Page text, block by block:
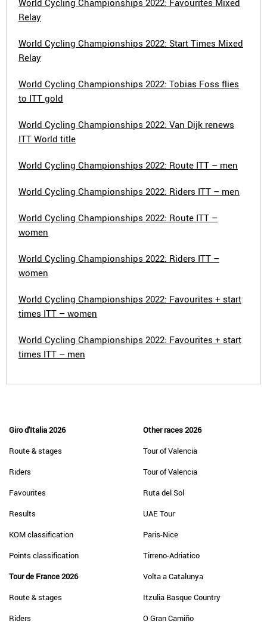
World Cycling Championships 2022: Favourites Mixed
Relay
World Cycling Championships 2022: Start Times Mixed
Relay
World Cycling Championships 2022: Tobias Foss flies
to ITT gold
World Cycling Championships 2022: Van Dijk renews
ITT World title
World Cycling Championships 2022: Route ITT – men
World Cycling Championships 2022: Riders ITT – men
World Cycling Championships 2022: Route ITT –
women
World Cycling Championships 2022: Riders ITT –
women
World Cycling Championships 2022: Favourites + start
times ITT – women
World Cycling Championships 2022: Favourites + start
times ITT – men
Giro d'Italia 2026
Route & stages
Riders
Favourites
Results
KOM classification
Points classification
Tour de France 2026
Route & stages
Riders
Other races 2026
Tour of Valencia
Tour of Valencia
Ruta del Sol
UAE Tour
Paris-Nice
Tirreno-Adriatico
Volta a Catalunya
Itzulia Basque Country
O Gran Camiño